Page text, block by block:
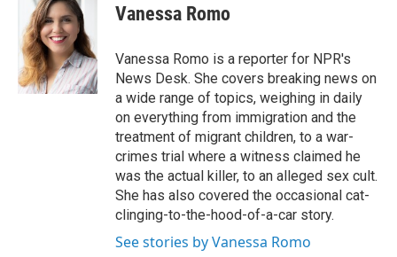
Vanessa Romo
Vanessa Romo is a reporter for NPR's
News Desk. She covers breaking news on
a wide range of topics, weighing in daily
on everything from immigration and the
treatment of migrant children, to a war-
crimes trial where a witness claimed he
was the actual killer, to an alleged sex cult.
She has also covered the occasional cat-
clinging-to-the-hood-of-a-car story.
See stories by Vanessa Romo